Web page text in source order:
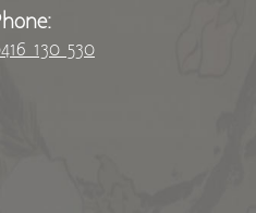
130 530